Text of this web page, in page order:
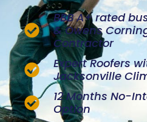
BBB A+ rated
& Owens
Contractor
Expert Roofers
Jacksonville
12 Months No-
Option